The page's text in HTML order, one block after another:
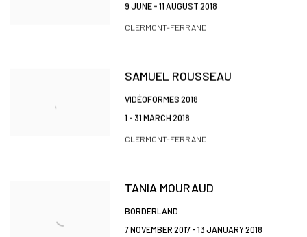
9 JUNE - 11 AUGUST 2018
CLERMONT-FERRAND
SAMUEL ROUSSEAU
VIDÉOFORMES 2018
1 - 31 MARCH 2018
CLERMONT-FERRAND
TANIA MOURAUD
BORDERLAND
7 NOVEMBER 2017 - 13 JANUARY 2018